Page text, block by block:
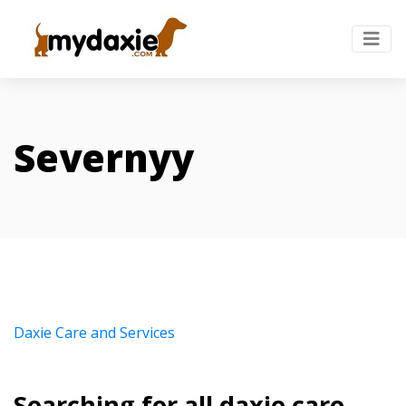
Severnyy
Daxie Care and Services